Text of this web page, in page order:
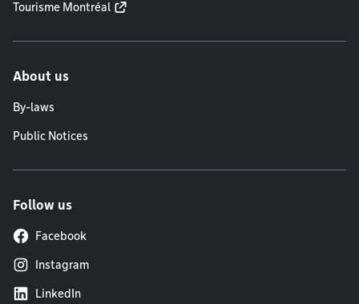
Tourisme Montréal
About us
By-laws
Public Notices
Follow us
Facebook
Instagram
LinkedIn